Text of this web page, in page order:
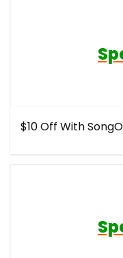
$10 Off With